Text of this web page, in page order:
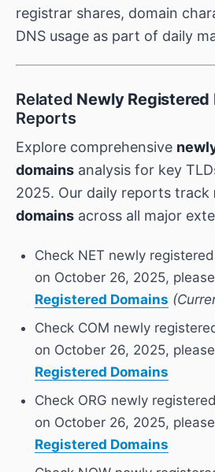
registrar shares, domain
DNS usage as part of daily
Related Newly Registered
Reports
Explore comprehensive
domains analysis for key
2025. Our daily reports track
domains across all major
Check NET newly
on October 26, 2025,
Registered Domains
Check COM newly
on October 26, 2025,
Registered Domains
Check ORG newly
on October 26, 2025,
Registered Domains